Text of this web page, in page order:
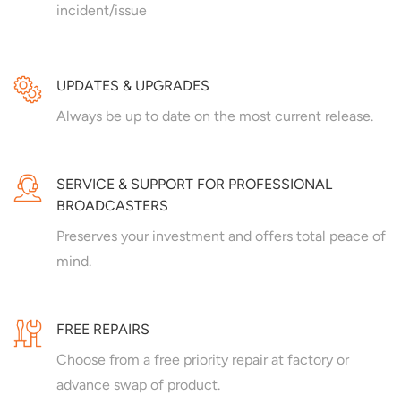
incident/issue
UPDATES & UPGRADES
Always be up to date on the most current release.
SERVICE & SUPPORT FOR PROFESSIONAL
BROADCASTERS
Preserves your investment and offers total peace of
mind.
FREE REPAIRS
Choose from a free priority repair at factory or
advance swap of product.